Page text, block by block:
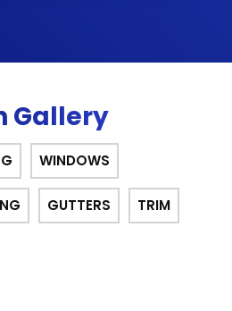
Gallery
WINDOWS
GUTTERS TRIM